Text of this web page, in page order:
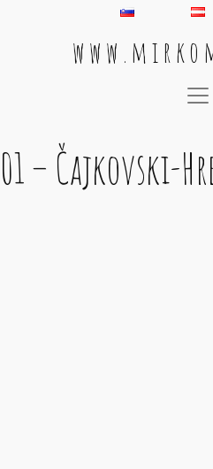
w w w . m i r k o
Main
01 – Čajkovski-